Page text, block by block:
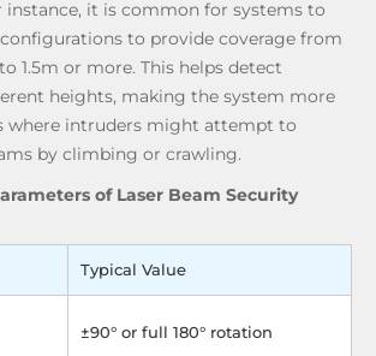
instance, it is common for systems to
to provide coverage from
1.5m or more. This helps detect
heights, making the system more
where intruders might attempt to
by climbing or crawling.
of Laser Beam Security
Typical Value
±90° or full 180° rotation